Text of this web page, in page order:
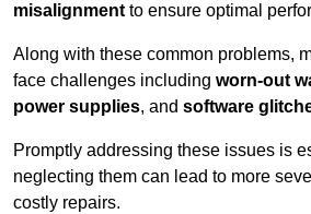
misalignment to ensure optimal
Along with these common problems,
face challenges including worn-out
power supplies, and software
Promptly addressing these issues is
neglecting them can lead to more
costly repairs.